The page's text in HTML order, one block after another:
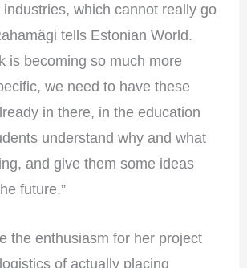
which cannot really go
tells Estonian World.
is becoming so much more
we need to have these
in there, in the education
understand why and what
and give them some ideas
future.”
the enthusiasm for her project
of actually placing